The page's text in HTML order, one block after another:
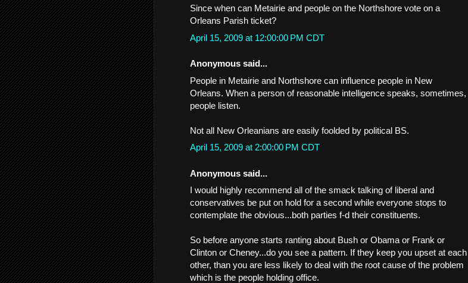
Since when can Metairie and people on the Northshore vote on a
Orleans Parish ticket?
April 15, 2009 at 12:00:00 PM CDT
Anonymous said...
People in Metairie and Northshore can influence people in New
Orleans. When a person of reasonable intelligence speaks, sometimes,
people listen.
Not all New Orleanians are easily foolded by political BS.
April 15, 2009 at 2:00:00 PM CDT
Anonymous said...
I would highly recommend all of the smack talking of liberal and
conservatives be put on hold for a second while everyone stops to
contemplate the obvious...both parties f-d their constituents.
So before anyone starts ranting about Bush or Obama or Frank or
Clinton or Cheney...do you see a pattern. If they keep you upset at each
other, than you are less likely to deal with the root cause of the problem
which is the people holding office.